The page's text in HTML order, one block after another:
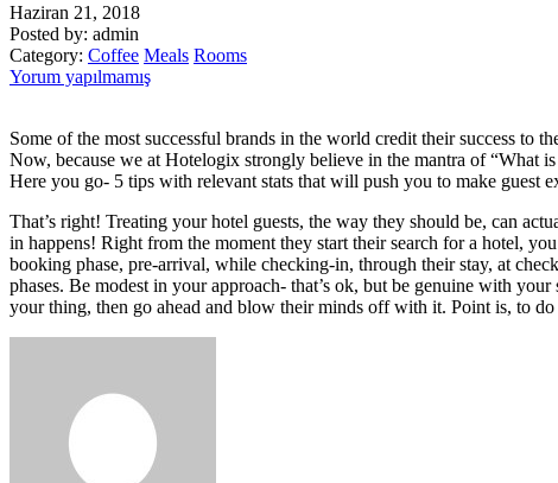
Haziran 21, 2018
Posted by: admin
Category: Coffee Meals Rooms
Yorum yapılmamış
Some of the most successful brands in the world credit their success to
Now, because we at Hotelogix strongly believe in the mantra of “What
Here you go- 5 tips with relevant stats that will push you to make guest
That’s right! Treating your hotel guests, the way they should be, can
in happens! Right from the moment they start their search for a hotel,
booking phase, pre-arrival, while checking-in, through their stay, at
phases. Be modest in your approach- that’s ok, but be genuine with
your thing, then go ahead and blow their minds off with it. Point is, to